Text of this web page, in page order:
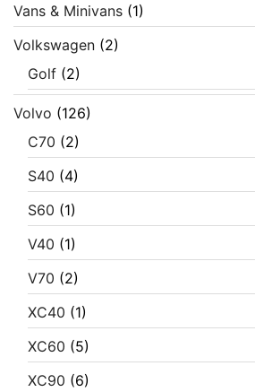
Vans & Minivans (1)
Volkswagen (2)
Golf (2)
Volvo (126)
C70 (2)
S40 (4)
S60 (1)
V40 (1)
V70 (2)
XC40 (1)
XC60 (5)
XC90 (6)